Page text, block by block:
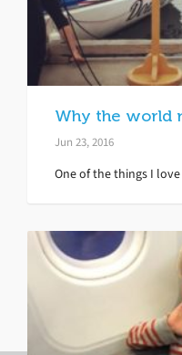
Why the world
Jun 23, 2016
One of the things I